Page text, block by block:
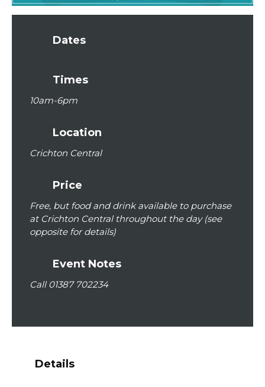
Dates
Times
10am-6pm
Location
Crichton Central
Price
Free, but food and drink available to purchase
at Crichton Central throughout the day (see
opposite for details)
Event Notes
Call 01387 702234
Details